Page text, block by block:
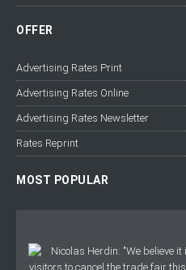
OFFER
Advertising Rates Print
Advertising Rates Online
Advertising Rates Newsletter
Rates Reprint
MOST POPULAR